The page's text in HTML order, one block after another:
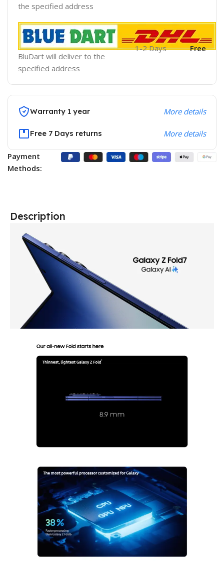
the specified address
BluDart will deliver to the
specified address
1-2 Days Free
Warranty 1 year More details
Free 7 Days returns More details
Payment
Methods:
Description